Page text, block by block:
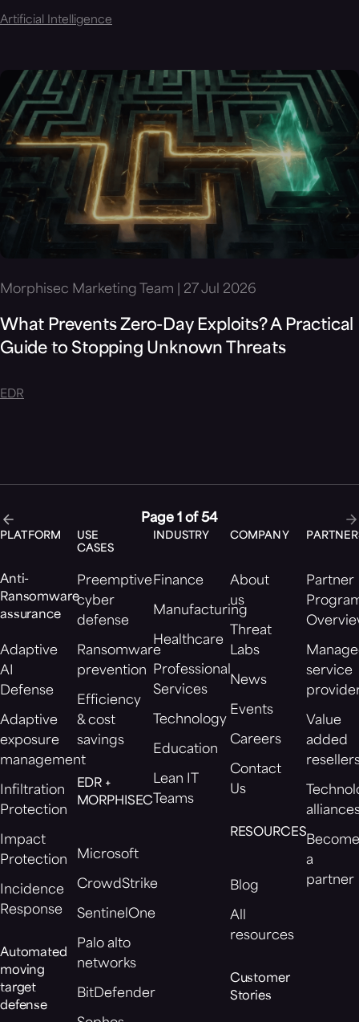
Artificial Intelligence
Morphisec Marketing Team | 27 Jul 2026
What Prevents Zero-Day Exploits? A Practical
Guide to Stopping Unknown Threats
EDR
Page 1 of 54
PLATFORM
Anti-
Ransomware
assurance
Adaptive
AI
Defense
Adaptive
exposure
management
Infiltration
Protection
Impact
Protection
Incidence
Response
Automated
moving
target
defense
USE
CASES
Preemptive
cyber
defense
Ransomware
prevention
Efficiency
& cost
savings
EDR +
MORPHISEC
Microsoft
CrowdStrike
SentinelOne
Palo alto
networks
BitDefender
INDUSTRY
Finance
Manufacturing
Healthcare
Professional
Services
Technology
Education
Lean IT
Teams
COMPANY
About
us
Threat
Labs
News
Events
Careers
Contact
Us
RESOURCES
Blog
All
resources
Customer
Stories
Partner
service
Value
added
a
partner